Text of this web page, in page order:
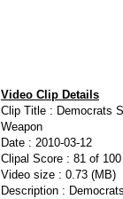
Video Clip Details
Clip Title : Democrats
Weapon
Date : 2010-03-12
Clipal Score : 81 of 100
Video size : 0.73 (MB)
Description :